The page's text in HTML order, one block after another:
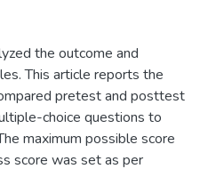
the outcome and
This article reports the
pretest and posttest
choice questions to
maximum possible score
score was set as per